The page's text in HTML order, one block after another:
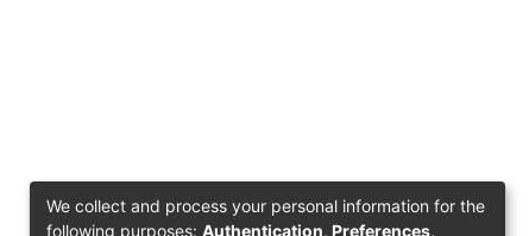
We collect and process your personal information for the
following purposes: Authentication, Preferences,